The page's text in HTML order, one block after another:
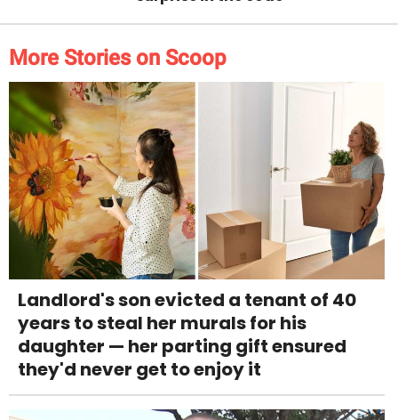
More Stories on Scoop
Landlord's son evicted a tenant of 40
years to steal her murals for his
daughter — her parting gift ensured
they'd never get to enjoy it